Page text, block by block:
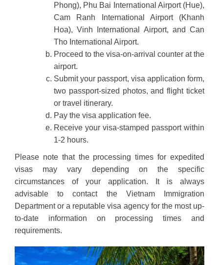
Phong), Phu Bai International Airport (Hue),
Cam Ranh International Airport (Khanh
Hoa), Vinh International Airport, and Can
Tho International Airport.
Proceed to the visa-on-arrival counter at the
airport.
Submit your passport, visa application form,
two passport-sized photos, and flight ticket
or travel itinerary.
Pay the visa application fee.
Receive your visa-stamped passport within
1-2 hours.
Please note that the processing times for expedited
visas may vary depending on the specific
circumstances of your application. It is always
advisable to contact the Vietnam Immigration
Department or a reputable visa agency for the most up-
to-date information on processing times and
requirements.